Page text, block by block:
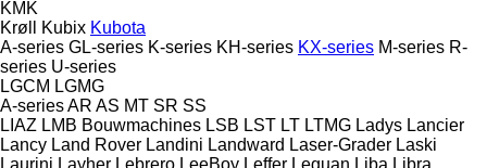
KMK
Krøll
Kubix Kubota
A-series GL-series K-series KH-series KX-series M-series R-
series U-series
LGCM LGMG
A-seriesAR AS MT SR SS
LIAZ LMB Bouwmachines LSB LST LT LTMG Ladys Lancier
Lancy Land Rover Landini Landward Laser-Grader Laski
Laurini Layher Lebrero LeeBoy Leffer Leguan Liba Libra